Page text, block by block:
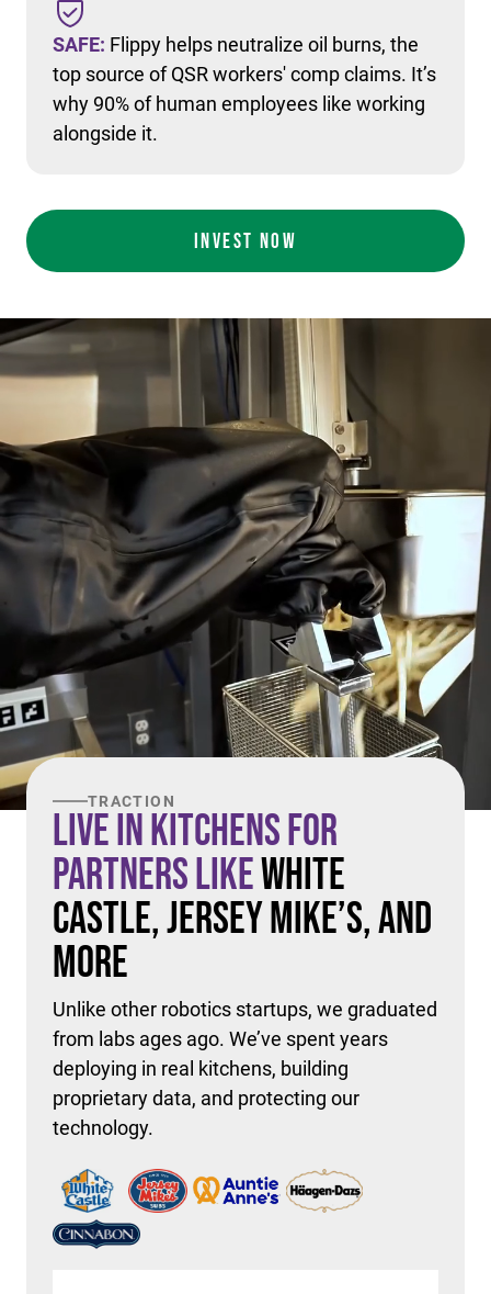
SAFE: Flippy helps neutralize oil burns, the
top source of QSR workers' comp claims. It’s
why 90% of human employees like working
alongside it.
INVEST NOW
TRACTION
Live in Kitchens For
Partners LikeWhite
Castle, Jersey Mike’s, and
More
Unlike other robotics startups, we graduated
from labs ages ago. We’ve spent years
deploying in real kitchens, building
proprietary data, and protecting our
technology.